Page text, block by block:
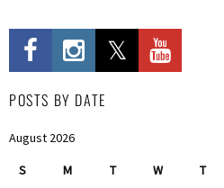
POSTS BY DATE
August 2026
S M T W T